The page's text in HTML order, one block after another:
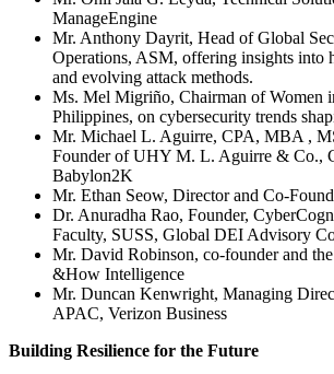
ManageEngine
Mr. Anthony Dayrit, Head of Global
Operations, ASM, offering insights into
and evolving attack methods.
Ms. Mel Migriño, Chairman of Women
Philippines, on cybersecurity trends
Mr. Michael L. Aguirre, CPA, MBA ,
Founder of UHY M. L. Aguirre & Co.,
Babylon2K
Mr. Ethan Seow, Director and Co-
Dr. Anuradha Rao, Founder,
Faculty, SUSS, Global DEI Advisory
Mr. David Robinson, co-founder and
&How Intelligence
Mr. Duncan Kenwright, Managing
APAC, Verizon Business
Building Resilience for the Future